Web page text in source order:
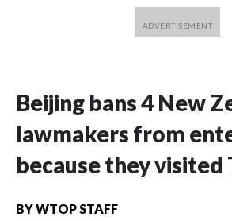
Beijing bans 4 New
lawmakers from
because they visited
BYWTOP STAFF